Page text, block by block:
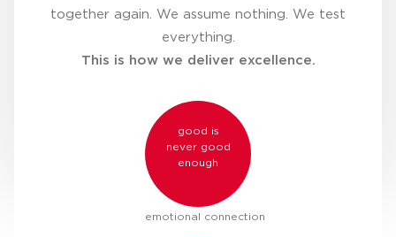
together again. We assume nothing. We test
everything.
This is how we deliver excellence.
good is
never good
enough
emotional connection